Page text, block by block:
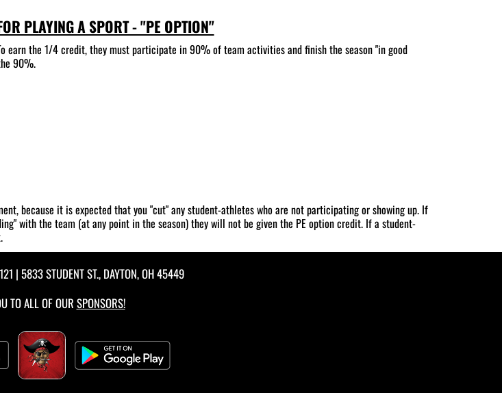
PLAYING A SPORT - "PE OPTION"
earn the 1/4 credit, they must participate in 90% of team activities and finish the season "in good
90%.
because it is expected that you "cut" any student-athletes who are not participating or showing up. If
with the team (at any point in the season) they will not be given the PE option credit. If a student-
| 5833 STUDENT ST., DAYTON, OH 45449
TO ALL OF OUR SPONSORS!